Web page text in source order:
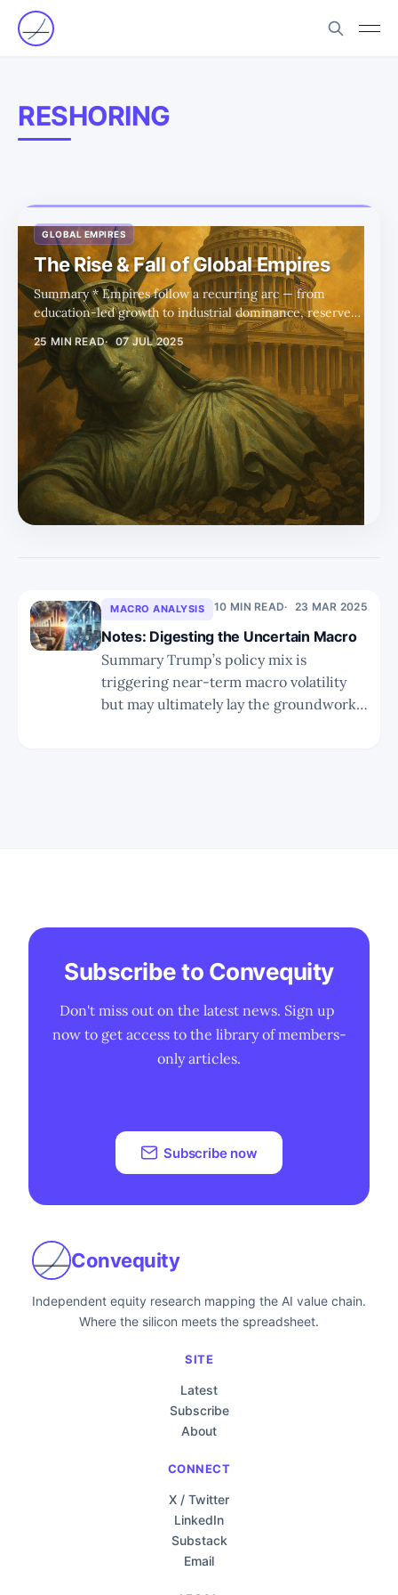
RESHORING
GLOBAL EMPIRES
The Rise & Fall of Global Empires
Summary * Empires follow a recurring arc — from
education-led growth to industrial dominance, reserve
currency status, and eventual decline driven by debt and
overconsumption. * The US now sits at the imperial
peak, but Trump-era policies aim to reverse decline by
reshoring industry and rebalancing trade. * Education is
the precursor to revival, and in the 21st century, that
means AI-first or AI-enhanced systems from early
schooling onward. * Countries like Vietnam, India, UAE,
and China ar
25 MIN READ 07 JUL 2025
MACRO ANALYSIS 10 MIN READ 23 MAR 2025
Notes: Digesting the Uncertain Macro
Summary Trump’s policy mix is
triggering near-term macro volatility
but may ultimately lay the groundwork
Subscribe to Convequity
Don't miss out on the latest news. Sign up
now to get access to the library of members-
only articles.
Subscribe now
Convequity
Independent equity research mapping the AI value chain.
Where the silicon meets the spreadsheet.
SITE
Latest
Subscribe
About
CONNECT
X / Twitter
LinkedIn
Substack
Email